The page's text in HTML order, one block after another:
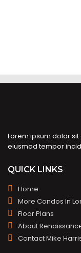
Lorem ipsum dolor
eiusmod tempor
QUICK LINKS
Home
More Condos In
Floor Plans
About
Contact Mike